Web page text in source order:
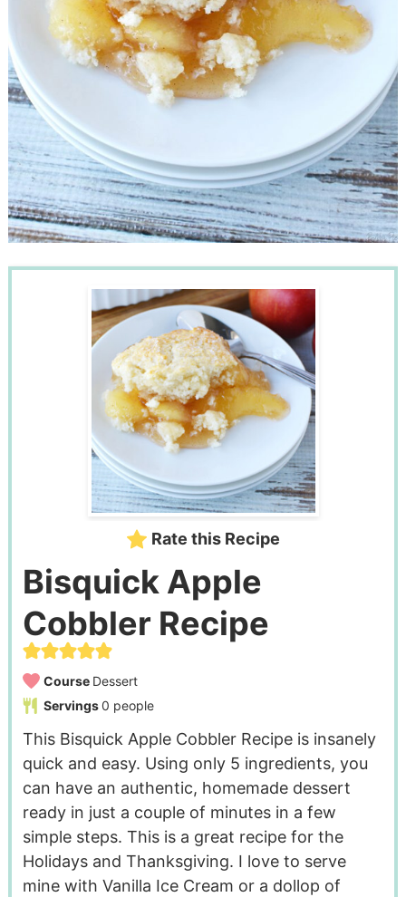
Rate this Recipe
Bisquick Apple
Cobbler Recipe
Course Dessert
Servings0 people
This Bisquick Apple Cobbler Recipe is insanely
quick and easy. Using only 5 ingredients, you
can have an authentic, homemade dessert
ready in just a couple of minutes in a few
simple steps. This is a great recipe for the
Holidays and Thanksgiving. I love to serve
mine with Vanilla Ice Cream or a dollop of